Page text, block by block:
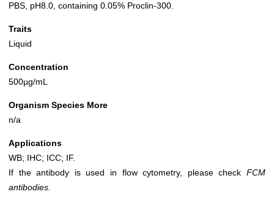
PBS, pH8.0, containing 0.05% Proclin-300.
Traits
Liquid
Concentration
500µg/mL
Organism Species More
n/a
Applications
WB; IHC; ICC; IF.
If the antibody is used in flow cytometry, please check FCM
antibodies.